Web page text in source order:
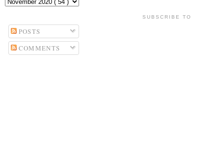
SUBSCRIBE TO
POSTS
COMMENTS